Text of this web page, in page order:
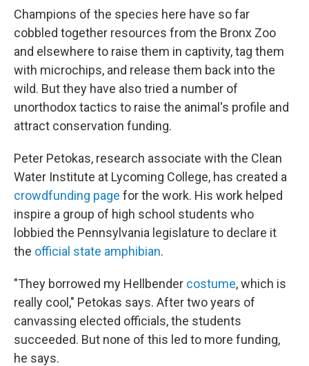
Champions of the species here have so far
cobbled together resources from the Bronx Zoo
and elsewhere to raise them in captivity, tag them
with microchips, and release them back into the
wild. But they have also tried a number of
unorthodox tactics to raise the animal's profile and
attract conservation funding.
Peter Petokas, research associate with the Clean
Water Institute at Lycoming College, has created a
crowdfunding page for the work. His work helped
inspire a group of high school students who
lobbied the Pennsylvania legislature to declare it
the official state amphibian.
"They borrowed my Hellbender costume, which is
really cool," Petokas says. After two years of
canvassing elected officials, the students
succeeded. But none of this led to more funding,
he says.